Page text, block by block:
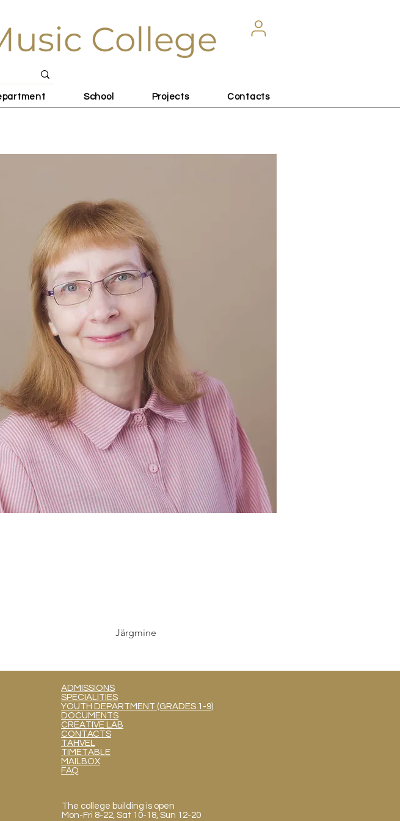
College
School Projects Contacts
Järgmine
ADMISSIONS
SPECIALITIES
YOUTH DEPARTMENT (GRADES 1-9)
DOCUMENTS
CREATIVE LAB
CONTACTS
TAHVEL
TIMETABLE
MAILBOX
FAQ
The college building is open
Mon-Fri 8-22, Sat 10-18, Sun 12-20